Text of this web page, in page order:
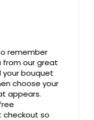
remember
from our great
your bouquet
choose your
appears.
checkout so